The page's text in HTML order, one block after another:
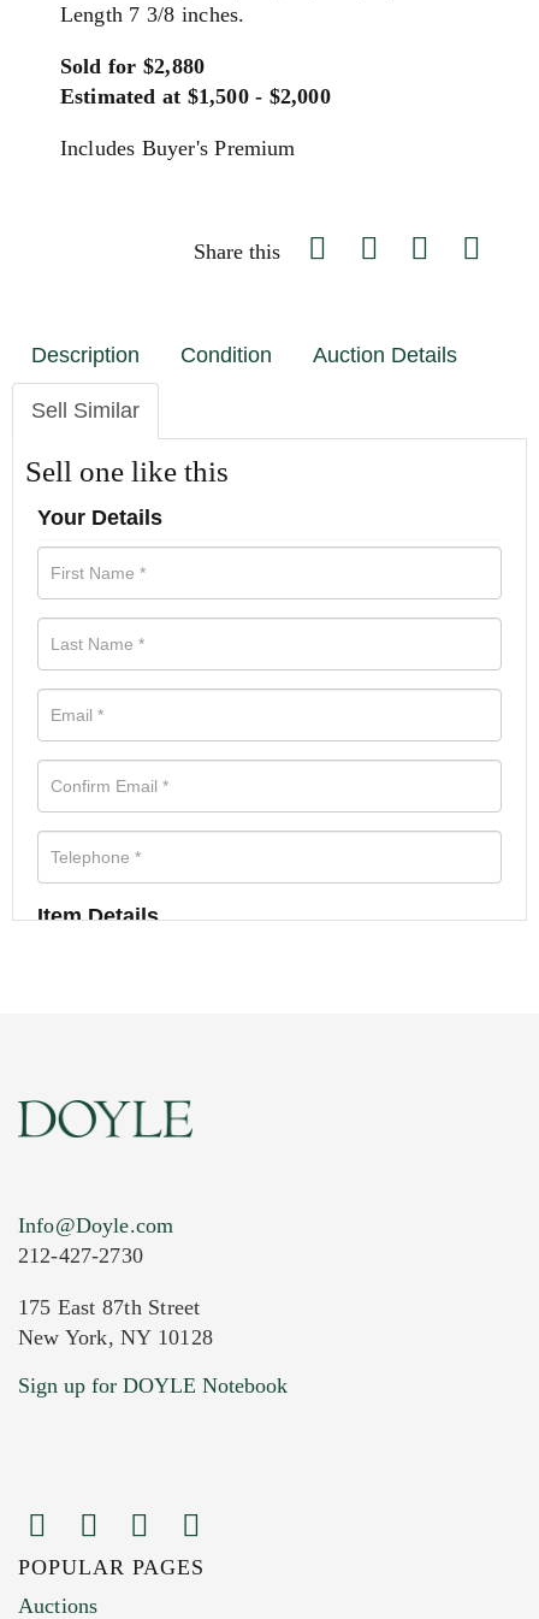
Length 7 3/8 inches.
Sold for $2,880
Estimated at $1,500 - $2,000
Includes Buyer's Premium
Share this
Description Condition Auction Details
Sell Similar
Sell one like this
Your Details
Item Details
Current Location of Item(s)
Images (Please upload at least 1 image.
Info@Doyle.com
212-427-2730
175 East 87th Street
New York, NY 10128
Sign up for DOYLE Notebook
POPULAR PAGES
Auctions